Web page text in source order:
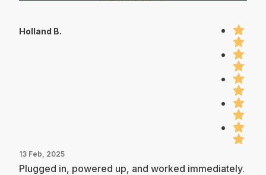
Holland B.
13 Feb, 2025
Plugged in, powered up, and worked immediately.